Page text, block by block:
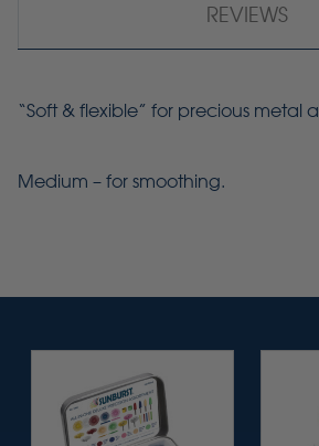
REVIEWS
“Soft & flexible” for precious metal
Medium – for smoothing.